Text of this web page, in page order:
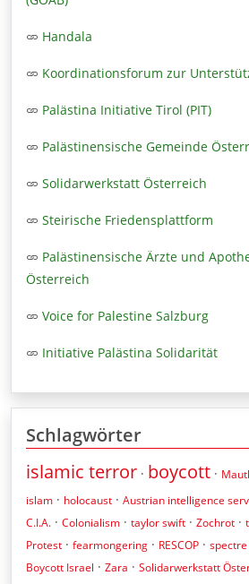
Handala
Koordinationsforum zur
Palästina Initiative Tirol (PIT)
Palästinensische Gemeinde
Solidarwerkstatt Österreich
Steirische Friedensplattform
Palästinensische Ärzte und
Österreich
Voice for Palestine Salzburg
Initiative Palästina Solidarität
Schlagwörter
islamic terror · boycott ·
islam · holocaust · Austrian intelligence
C.I.A. · Colonialism · taylor swift · Zochrot ·
Protest · fearmongering · RESCOP ·
Boycott Israel · Zara · Solidarwerkstatt